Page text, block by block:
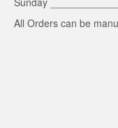
All Orders can be